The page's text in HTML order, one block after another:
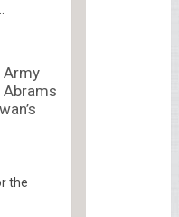
Army
Abrams
the